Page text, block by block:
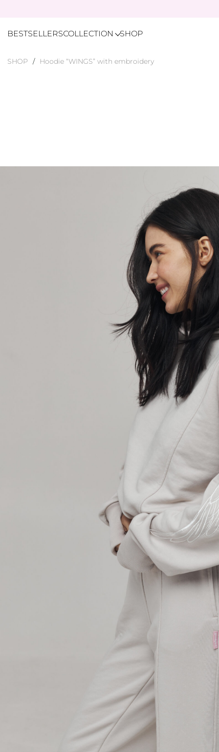
BESTSELLERSCOLLECTION SHOP
SHOP Hoodie “WINGS” with embroidery